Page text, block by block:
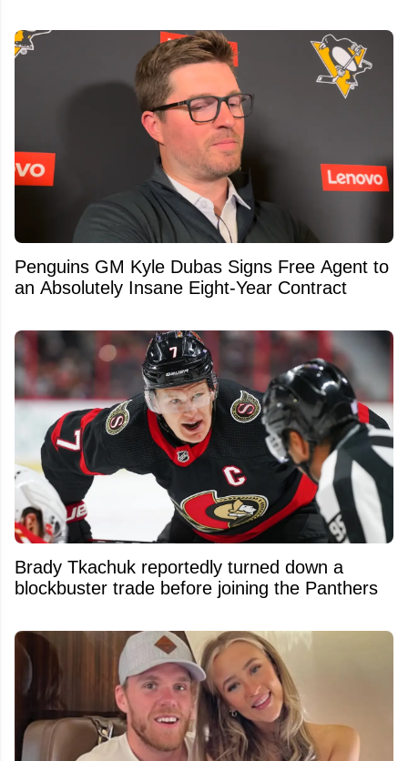
Penguins GM Kyle Dubas Signs Free Agent to
an Absolutely Insane Eight-Year Contract
Brady Tkachuk reportedly turned down a
blockbuster trade before joining the Panthers